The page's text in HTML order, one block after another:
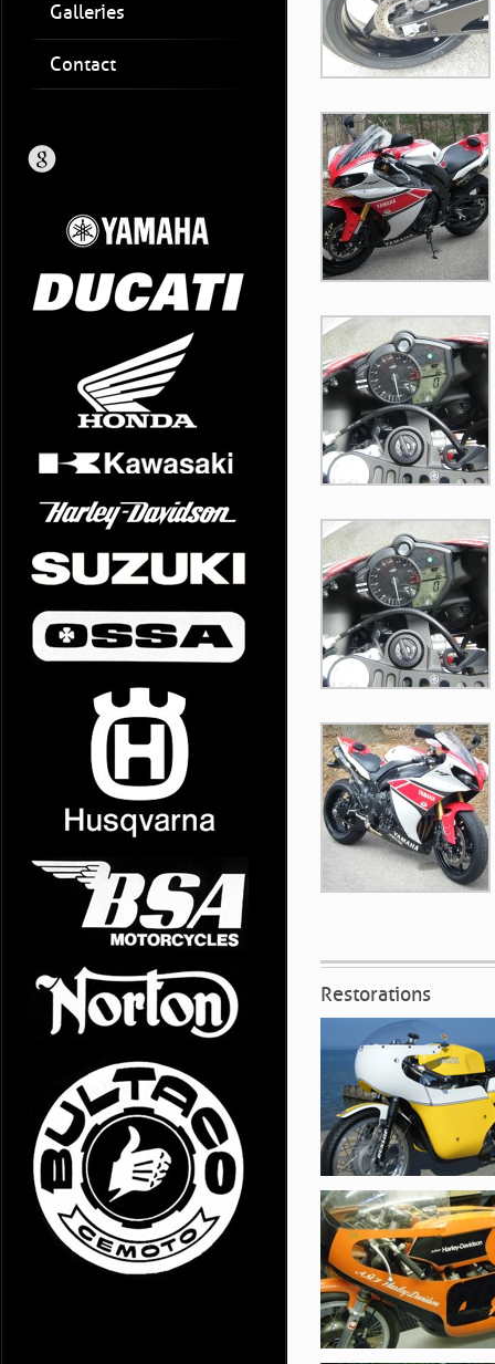
Galleries
Contact
Restorations